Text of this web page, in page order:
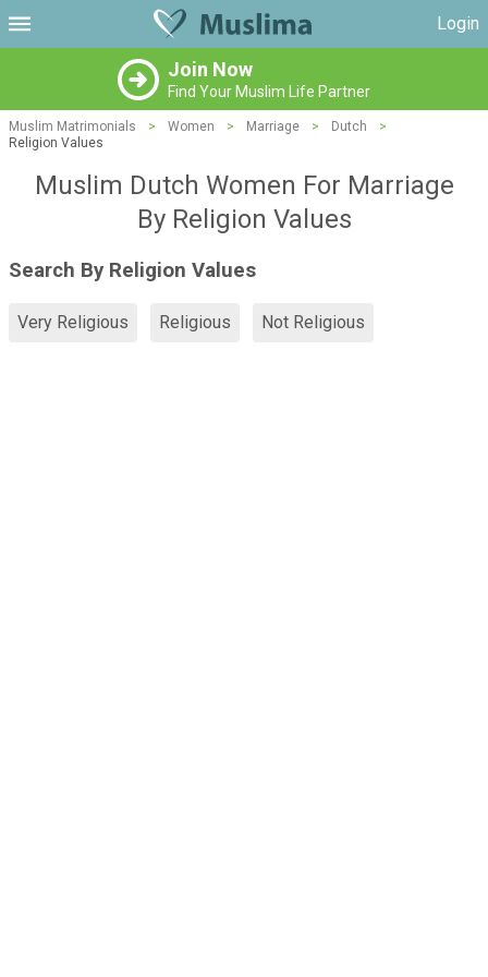
Login
Join Now
Find Your Muslim Life Partner
Muslim Matrimonials > Women > Marriage > Dutch
>
Religion Values
Muslim Dutch Women For Marriage
By Religion Values
Search By Religion Values
Very Religious Religious Not Religious